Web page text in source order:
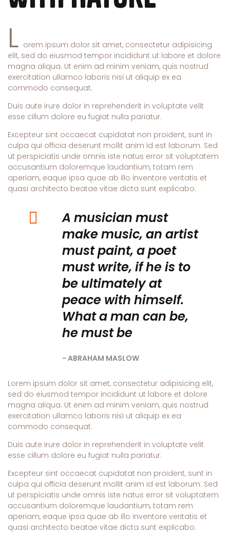
L orem ipsum dolor sit amet, consectetur adipisicing
elit, sed do eiusmod tempor incididunt ut labore et dolore
magna aliqua. Ut enim ad minim veniam, quis nostrud
exercitation ullamco laboris nisi ut aliquip ex ea
commodo consequat.
Duis aute irure dolor in reprehenderit in voluptate velit
esse cillum dolore eu fugiat nulla pariatur.
Excepteur sint occaecat cupidatat non proident, sunt in
culpa qui officia deserunt mollit anim id est laborum. Sed
ut perspiciatis unde omnis iste natus error sit voluptatem
accusantium doloremque laudantium, totam rem
aperiam, eaque ipsa quae ab illo inventore veritatis et
quasi architecto beatae vitae dicta sunt explicabo.
A musician must
make music, an artist
must paint, a poet
must write, if he is to
be ultimately at
peace with himself.
What a man can be,
he must be
ABRAHAM MASLOW
Lorem ipsum dolor sit amet, consectetur adipisicing elit,
sed do eiusmod tempor incididunt ut labore et dolore
magna aliqua. Ut enim ad minim veniam, quis nostrud
exercitation ullamco laboris nisi ut aliquip ex ea
commodo consequat.
Duis aute irure dolor in reprehenderit in voluptate velit
esse cillum dolore eu fugiat nulla pariatur.
Excepteur sint occaecat cupidatat non proident, sunt in
culpa qui officia deserunt mollit anim id est laborum. Sed
ut perspiciatis unde omnis iste natus error sit voluptatem
accusantium doloremque laudantium, totam rem
aperiam, eaque ipsa quae ab illo inventore veritatis et
quasi architecto beatae vitae dicta sunt explicabo.